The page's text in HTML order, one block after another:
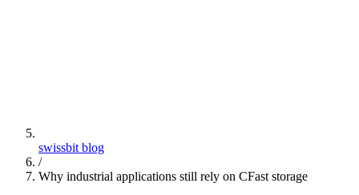
swissbit blog
/
Why industrial applications still rely on CFast storage